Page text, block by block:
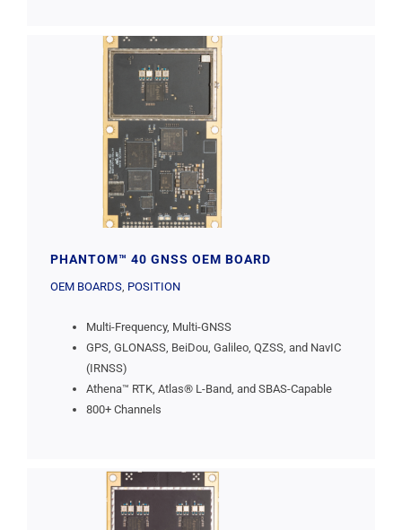
PHANTOM™ 40 GNSS OEM BOARD
OEM BOARDS, POSITION
Multi-Frequency, Multi-GNSS
GPS, GLONASS, BeiDou, Galileo, QZSS, and NavIC
(IRNSS)
Athena™ RTK, Atlas® L-Band, and SBAS-Capable
800+ Channels